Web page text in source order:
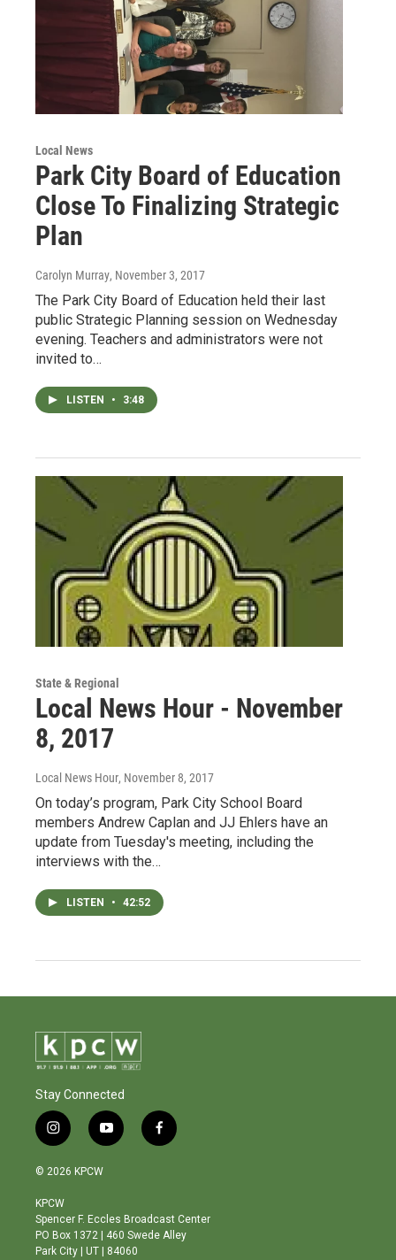
Local News
Park City Board of Education
Close To Finalizing Strategic
Plan
Carolyn Murray, November 3, 2017
The Park City Board of Education held their last
public Strategic Planning session on Wednesday
evening. Teachers and administrators were not
invited to…
LISTEN • 3:48
State & Regional
Local News Hour - November
8, 2017
Local News Hour, November 8, 2017
On today’s program, Park City School Board
members Andrew Caplan and JJ Ehlers have an
update from Tuesday's meeting, including the
interviews with the…
LISTEN • 42:52
Stay Connected
i
n
s
a
g
r
a
y
o
b
e
f
a
o
o
© 2026 KPCW
KPCW
Spencer F. Eccles Broadcast Center
PO Box 1372 | 460 Swede Alley
Park City | UT | 84060